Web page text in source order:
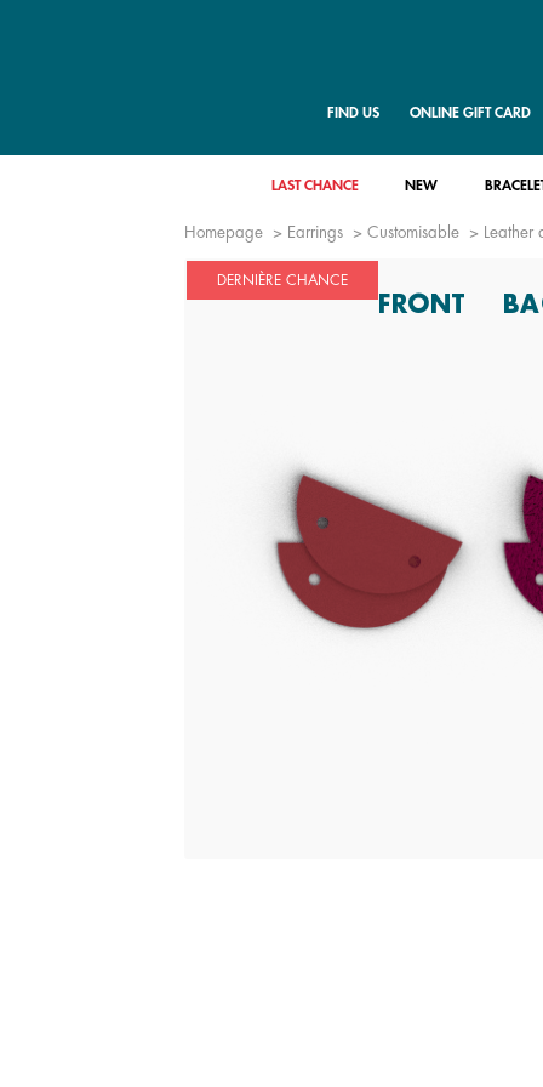
FIND US ONLINE GIFT CARD
LAST CHANCE NEW
Homepage Earrings Customisable Leather
DERNIÈRE CHANCE
FRONT